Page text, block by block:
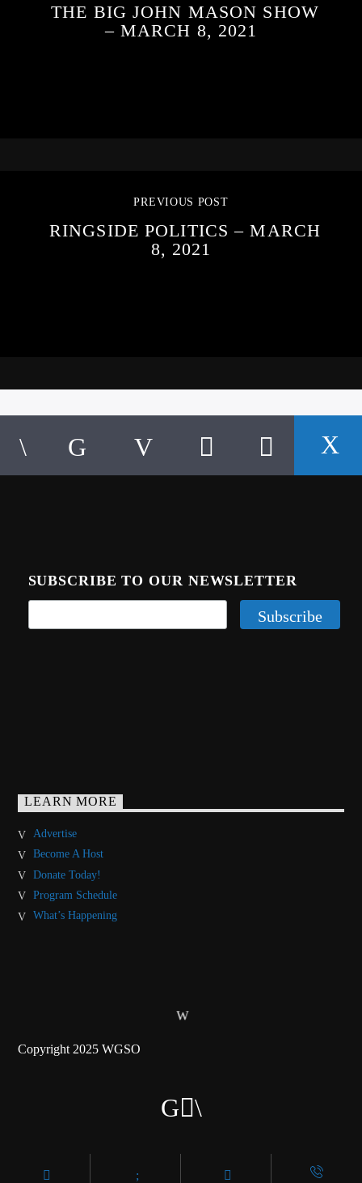
THE BIG JOHN MASON SHOW
– MARCH 8, 2021
PREVIOUS POST
RINGSIDE POLITICS – MARCH
8, 2021
SUBSCRIBE TO OUR NEWSLETTER
LEARN MORE
Advertise
Become A Host
Donate Today!
Program Schedule
What’s Happening
Copyright 2025 WGSO